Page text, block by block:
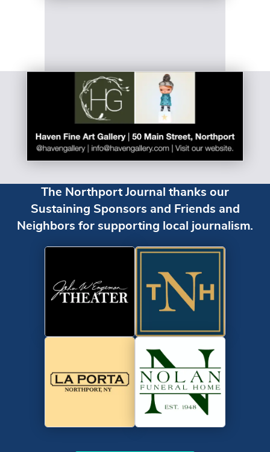
The Northport Journal thanks our
Sustaining Sponsors and Friends and
Neighbors for supporting local journalism.